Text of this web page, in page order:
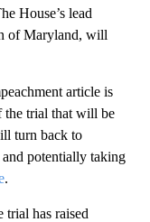
House’s lead
of Maryland, will
article is
the trial that will be
turn back to
and potentially taking
.
has raised